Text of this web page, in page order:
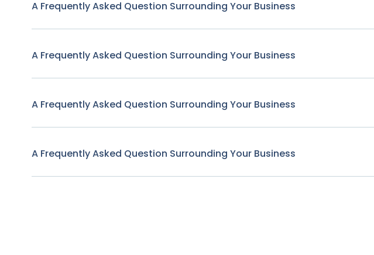
A Frequently Asked Question Surrounding Your Business
A Frequently Asked Question Surrounding Your Business
A Frequently Asked Question Surrounding Your Business
A Frequently Asked Question Surrounding Your Business